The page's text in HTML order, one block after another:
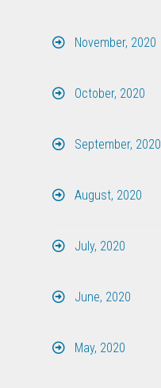
November, 2020
October, 2020
September, 2020
August, 2020
July, 2020
June, 2020
May, 2020